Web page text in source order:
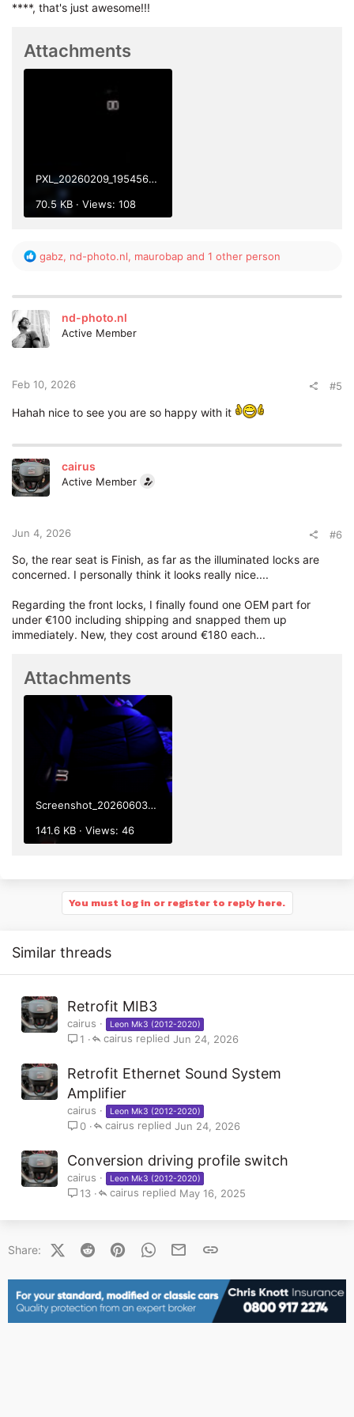
****, that's just awesome!!!
Attachments
PXL_20260209_195456428.jpg
70.5 KB · Views: 108
R
c
t
i
o
:
gabz, nd-photo.nl, maurobap and 1 other person
nd-photo.nl
Active Member
Feb 10, 2026 #5
Hahah nice to see you are so happy with it
cairus
Active Member
Jun 4, 2026 #6
So, the rear seat is Finish, as far as the illuminated locks are
concerned. I personally think it looks really nice....
Regarding the front locks, I finally found one OEM part for
under €100 including shipping and snapped them up
immediately. New, they cost around €180 each...
Attachments
Screenshot_20260603-220240.png
141.6 KB · Views: 46
You must log in or register to reply here.
Similar threads
Retrofit MIB3
cairus Leon Mk3 (2012-2020)
1 Jun 24, 2026
cairus
Retrofit Ethernet Sound System
Amplifier
cairus Leon Mk3 (2012-2020)
0 Jun 24, 2026
cairus
Conversion driving profile switch
cairus Leon Mk3 (2012-2020)
13 May 16, 2025
cairus
Share: X (Twitter)
Reddit PinterestWhatsApp
Email Link